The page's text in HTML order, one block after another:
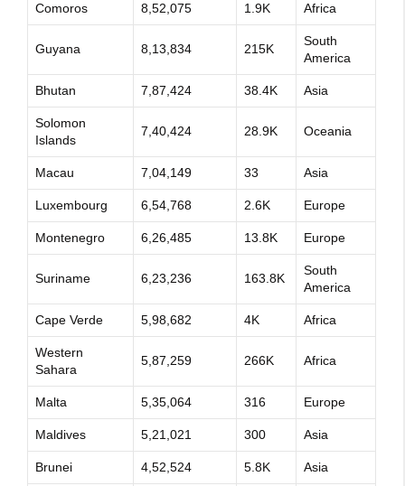
Comoros 8,52,075 1.9K Africa
Guyana 8,13,834 215K
South
America
Bhutan 7,87,424 38.4K Asia
Solomon
Islands
7,40,424 28.9K Oceania
Macau 7,04,149 33 Asia
Luxembourg 6,54,768 2.6K Europe
Montenegro 6,26,485 13.8K Europe
Suriname 6,23,236 163.8K
South
America
Cape Verde 5,98,682 4K Africa
Western
Sahara
5,87,259 266K Africa
Malta 5,35,064 316 Europe
Maldives 5,21,021 300 Asia
Brunei 4,52,524 5.8K Asia